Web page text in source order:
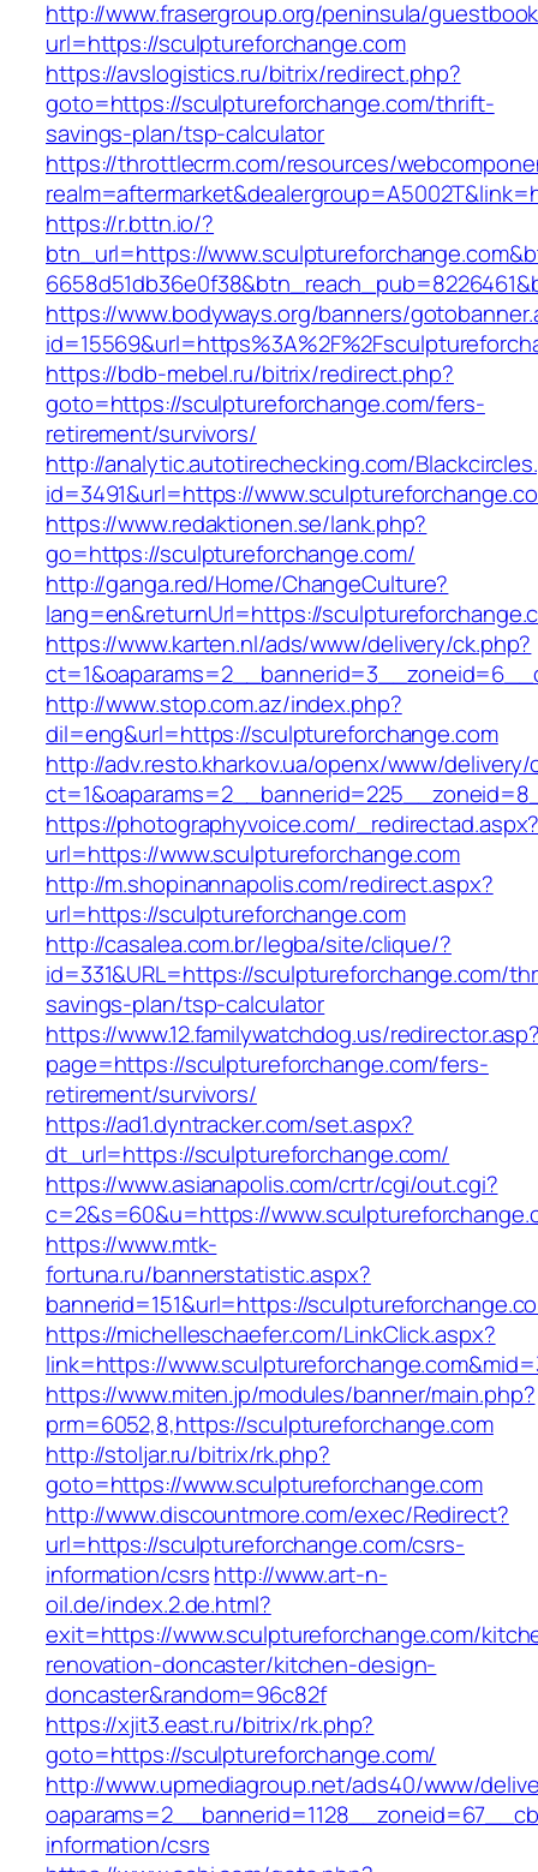
http://www.frasergroup.org/peninsula/
url=https://sculptureforchange.com
https://avslogistics.ru/bitrix/redirect.php?
goto=https://sculptureforchange.com/thrift-
savings-plan/tsp-calculator
https://throttlecrm.com/resources/
https://r.bttn.io/?
btn_url=https://
https://www.bodyways.org/banners/
https://bdb-mebel.ru/bitrix/redirect.php?
goto=https://sculptureforchange.com/fers-
retirement/survivors/
http://analytic.autotirechecking.com/
id=3491&url=https://
https://www.redaktionen.se/lank.php?
go=https://sculptureforchange.com/
http://ganga.red/Home/ChangeCulture?
lang=en&returnUrl=https://
https://www.karten.nl/ads/www/delivery/ck.php?
http://www.stop.com.az/index.php?
dil=eng&url=https://sculptureforchange.com
http://adv.resto.kharkov.ua/openx/www/delivery/
https://photographyvoice.com/
url=https://www.sculptureforchange.com
http://m.shopinannapolis.com/redirect.aspx?
url=https://sculptureforchange.com
http://casalea.com.br/legba/site/clique/?
id=331&URL=https://sculptureforchange.com/
savings-plan/tsp-calculator
https://www.12.familywatchdog.us/
page=https://sculptureforchange.com/fers-
retirement/survivors/
https://ad1.dyntracker.com/set.aspx?
dt_url=https://sculptureforchange.com/
https://www.asianapolis.com/crtr/cgi/out.cgi?
c=2&s=60&u=https://
https://www.mtk-
fortuna.ru/bannerstatistic.aspx?
bannerid=151&url=https://
https://michelleschaefer.com/LinkClick.aspx?
link=https://
https://www.miten.jp/modules/banner/main.php?
prm=6052,8,https://sculptureforchange.com
http://stoljar.ru/bitrix/rk.php?
goto=https://www.sculptureforchange.com
http://www.discountmore.com/exec/Redirect?
url=https://sculptureforchange.com/csrs-
information/csrshttp://www.art-n-
oil.de/index.2.de.html?
exit=https://www.sculptureforchange.com/
renovation-doncaster/kitchen-design-
doncaster&random=96c82f
https://xjit3.east.ru/bitrix/rk.php?
goto=https://sculptureforchange.com/
http://www.upmediagroup.net/ads40/www/
information/csrs